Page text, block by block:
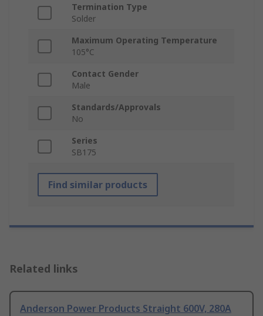
Termination Type
Solder
Maximum Operating Temperature
105°C
Contact Gender
Male
Standards/Approvals
No
Series
SB175
Find similar products
Related links
Anderson Power Products Straight 600V, 280A